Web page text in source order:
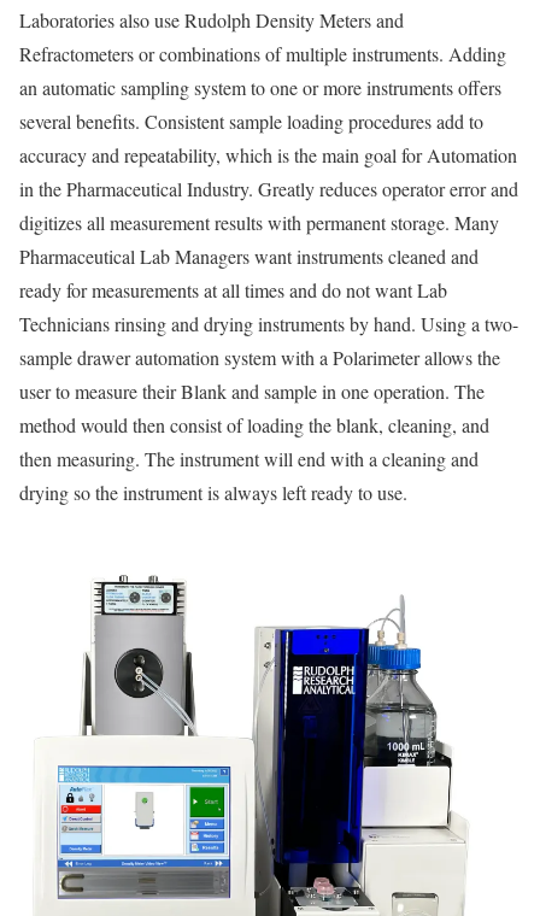
Laboratories also use Rudolph Density Meters and
Refractometers or combinations of multiple instruments. Adding
an automatic sampling system to one or more instruments offers
several benefits. Consistent sample loading procedures add to
accuracy and repeatability, which is the main goal for Automation
in the Pharmaceutical Industry. Greatly reduces operator error and
digitizes all measurement results with permanent storage. Many
Pharmaceutical Lab Managers want instruments cleaned and
ready for measurements at all times and do not want Lab
Technicians rinsing and drying instruments by hand. Using a two-
sample drawer automation system with a Polarimeter allows the
user to measure their Blank and sample in one operation. The
method would then consist of loading the blank, cleaning, and
then measuring. The instrument will end with a cleaning and
drying so the instrument is always left ready to use.